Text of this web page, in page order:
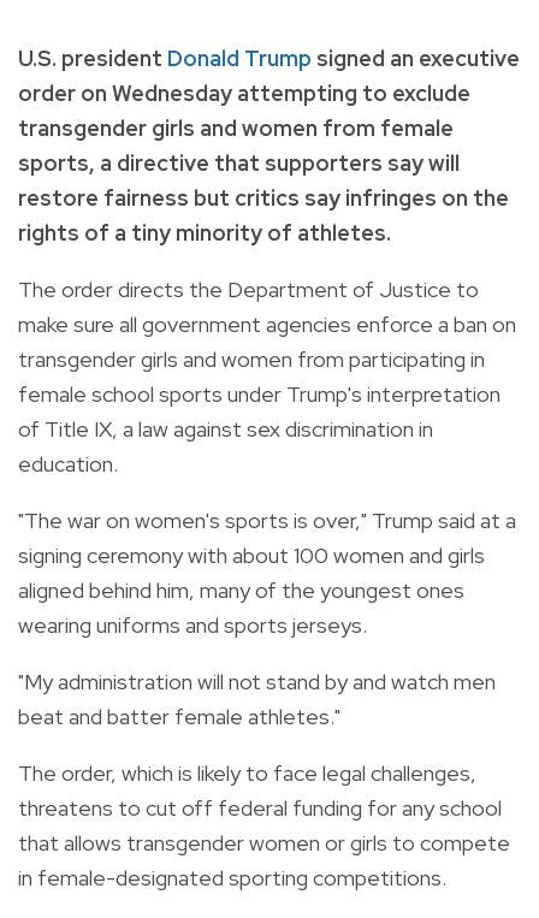
U.S. president Donald Trump signed an executive
order on Wednesday attempting to exclude
transgender girls and women from female
sports, a directive that supporters say will
restore fairness but critics say infringes on the
rights of a tiny minority of athletes.
The order directs the Department of Justice to
make sure all government agencies enforce a ban on
transgender girls and women from participating in
female school sports under Trump's interpretation
of Title IX, a law against sex discrimination in
education.
"The war on women's sports is over," Trump said at a
signing ceremony with about 100 women and girls
aligned behind him, many of the youngest ones
wearing uniforms and sports jerseys.
"My administration will not stand by and watch men
beat and batter female athletes."
The order, which is likely to face legal challenges,
threatens to cut off federal funding for any school
that allows transgender women or girls to compete
in female-designated sporting competitions.